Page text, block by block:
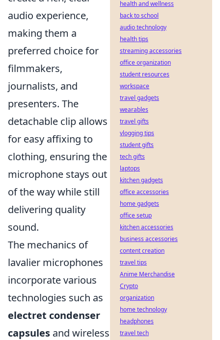
audio experience,
making them a
preferred choice for
filmmakers,
journalists, and
presenters. The
detachable clip allows
for easy affixing to
clothing, ensuring the
microphone stays out
of the way while still
delivering quality
sound.
The mechanics of
lavalier microphones
incorporate various
technologies such as
electret condenser
capsules and wireless
health and wellness
back to school
audio technology
health tips
streaming accessories
office organization
student resources
workspace
travel gadgets
wearables
travel gifts
vlogging tips
student gifts
tech gifts
laptops
kitchen gadgets
office accessories
home gadgets
office setup
kitchen accessories
business accessories
content creation
travel tips
Anime Merchandise
Crypto
organization
home technology
headphones
travel tech